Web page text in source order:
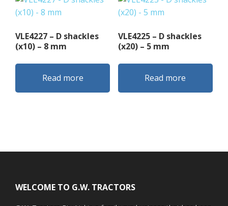
VLE4227 – D shackles
(x10) – 8 mm
Read more
VLE4225 – D shackles
(x20) – 5 mm
Read more
WELCOME TO G.W. TRACTORS